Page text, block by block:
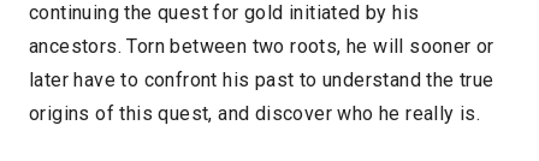
continuing the quest for gold initiated by his
ancestors. Torn between two roots, he will sooner or
later have to confront his past to understand the true
origins of this quest, and discover who he really is.